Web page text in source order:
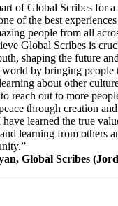
of Global Scribes for
of the best
people from all
Global Scribes is
shaping the future
world by bringing people
about other
reach out to more
through creation
learned the true
learning from others
Global Scribes